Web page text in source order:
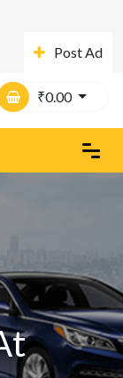
Post Ad
₹0.00